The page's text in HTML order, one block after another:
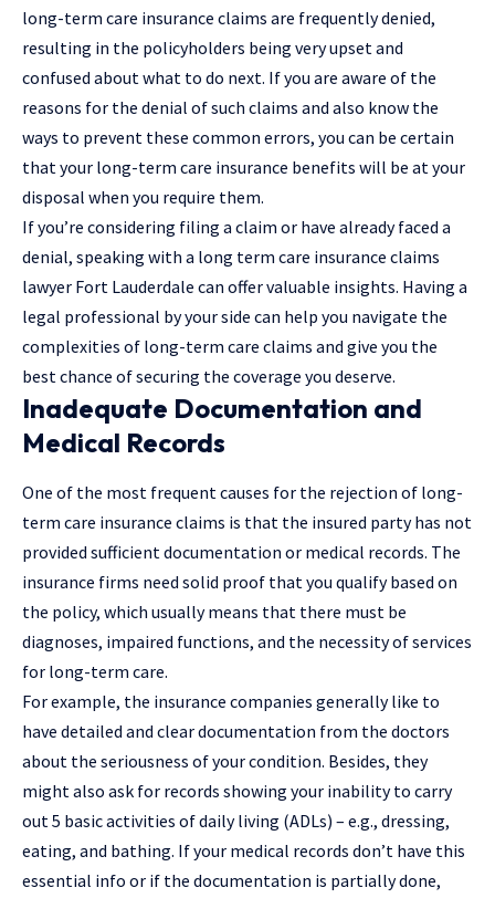
long-term care insurance claims are frequently denied,
resulting in the policyholders being very upset and
confused about what to do next. If you are aware of the
reasons for the denial of such claims and also know the
ways to prevent these common errors, you can be certain
that your long-term care insurance benefits will be at your
disposal when you require them.
If you’re considering filing a claim or have already faced a
denial, speaking with a long term care insurance claims
lawyer Fort Lauderdale can offer valuable insights. Having a
legal professional by your side can help you navigate the
complexities of long-term care claims and give you the
best chance of securing the coverage you deserve.
Inadequate Documentation and
Medical Records
One of the most frequent causes for the rejection of long-
term care insurance claims is that the insured party has not
provided sufficient documentation or medical records. The
insurance firms need solid proof that you qualify based on
the policy, which usually means that there must be
diagnoses, impaired functions, and the necessity of services
for long-term care.
For example, the insurance companies generally like to
have detailed and clear documentation from the doctors
about the seriousness of your condition. Besides, they
might also ask for records showing your inability to carry
out 5 basic activities of daily living (ADLs) – e.g., dressing,
eating, and bathing. If your medical records don’t have this
essential info or if the documentation is partially done,